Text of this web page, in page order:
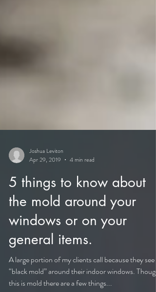
Joshua Leviton
Apr 29, 2019
5 things to know about
the mold around your
windows or on your
general items.